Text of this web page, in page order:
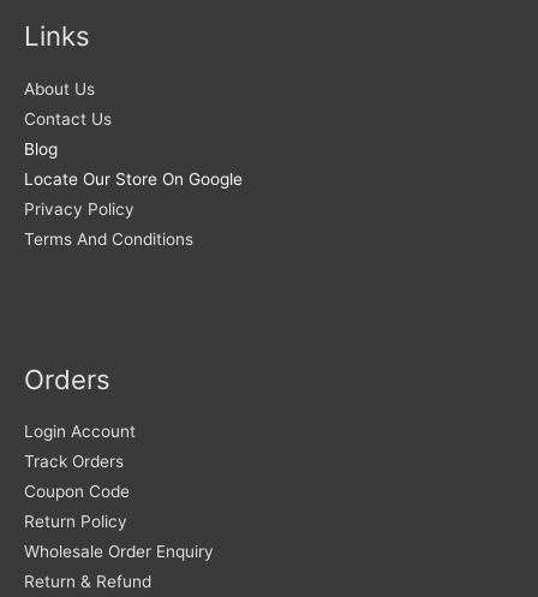
Links
About Us
Contact Us
Blog
Locate Our Store On Google
Privacy Policy
Terms And Conditions
Orders
Login Account
Track Orders
Coupon Code
Return Policy
Wholesale Order Enquiry
Return & Refund